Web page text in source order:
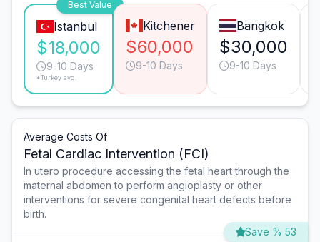
Best Value
Istanbul
$18,000
9-10 Days
*Turkey avg.
Kitchener
$60,000
9-10 Days
Bangkok
$30,000
9-10 Days
Average Costs Of
Fetal Cardiac Intervention (FCI)
In utero procedure accessing the fetal heart through the
maternal abdomen to perform angioplasty or other
interventions for severe congenital heart defects before
birth.
Save % 53